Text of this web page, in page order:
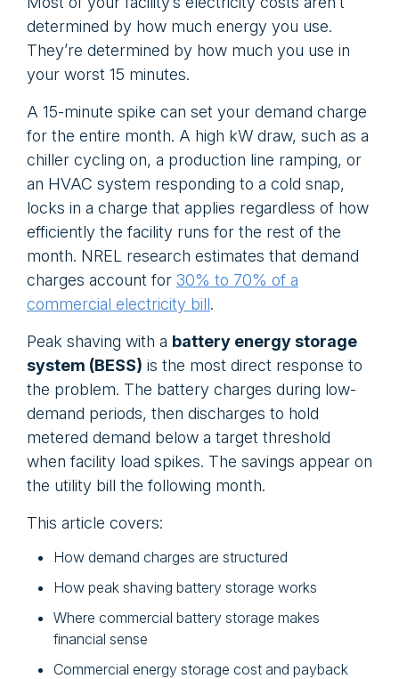
determined by how much energy you use.
They’re determined by how much you use in
your worst 15 minutes.
A 15-minute spike can set your demand charge
for the entire month. A high kW draw, such as a
chiller cycling on, a production line ramping, or
an HVAC system responding to a cold snap,
locks in a charge that applies regardless of how
efficiently the facility runs for the rest of the
month. NREL research estimates that demand
charges account for 30% to 70% of a
commercial electricity bill.
Peak shaving with a battery energy storage
system (BESS) is the most direct response to
the problem. The battery charges during low-
demand periods, then discharges to hold
metered demand below a target threshold
when facility load spikes. The savings appear on
the utility bill the following month.
This article covers:
How demand charges are structured
How peak shaving battery storage works
Where commercial battery storage makes
financial sense
Commercial energy storage cost and payback